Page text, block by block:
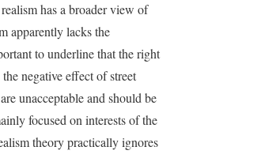
has a broader view of
apparently lacks the
to underline that the right
negative effect of street
unacceptable and should be
focused on interests of the
theory practically ignores